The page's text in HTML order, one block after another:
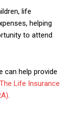
life
helping
to attend
can help provide
The Life Insurance
.